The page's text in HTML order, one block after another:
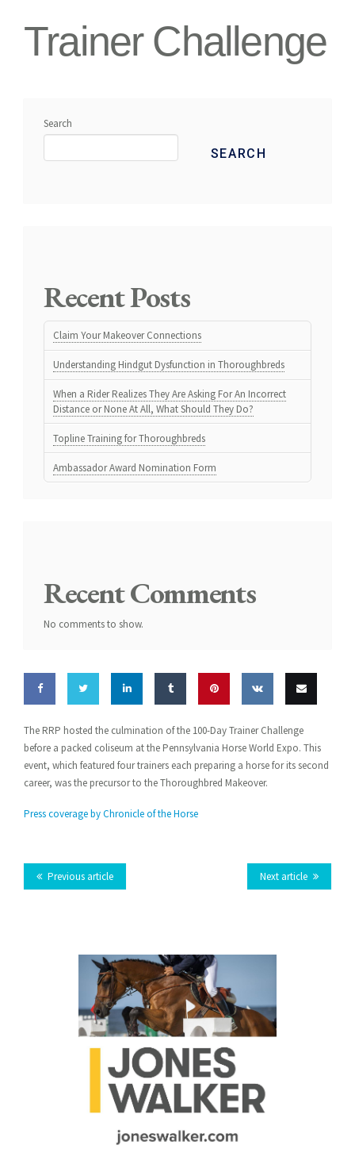
Trainer Challenge
Search
SEARCH
Recent Posts
Claim Your Makeover Connections
Understanding Hindgut Dysfunction in Thoroughbreds
When a Rider Realizes They Are Asking For An Incorrect
Distance or None At All, What Should They Do?
Topline Training for Thoroughbreds
Ambassador Award Nomination Form
Recent Comments
No comments to show.
on
Facebook
on
Twitter
on
LinkedIn
on
Tumblr
on VK this
The RRP hosted the culmination of the 100-Day Trainer Challenge
before a packed coliseum at the Pennsylvania Horse World Expo. This
event, which featured four trainers each preparing a horse for its second
career, was the precursor to the Thoroughbred Makeover.
Press coverage by Chronicle of the Horse
Next article
Previous article